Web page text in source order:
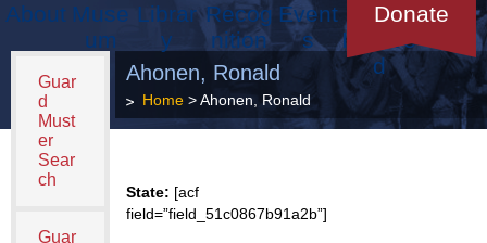
About Muse
um
Librar
y
Recog
nition
Event
s
Donate
Get
Involve
d
Guar
d
Must
er
Sear
ch
Guar
Ahonen, Ronald
Home> Ahonen, Ronald
State: [acf
field=”field_51c0867b91a2b”]